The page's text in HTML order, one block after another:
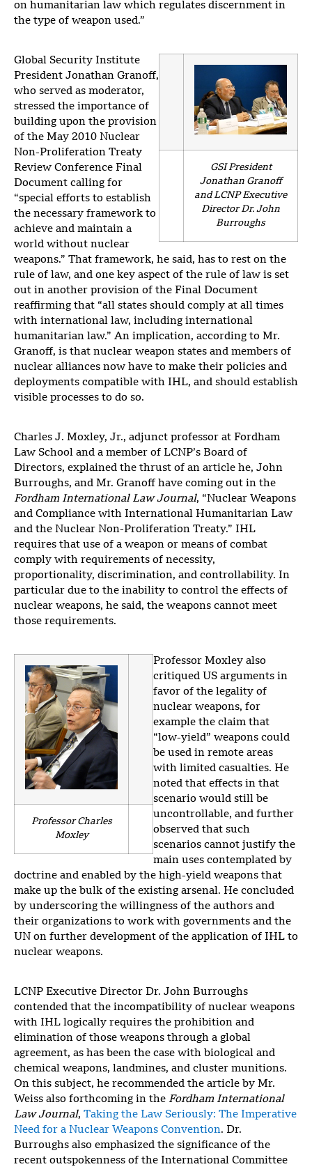
on humanitarian law which regulates discernment in
the type of weapon used.”
GSI President
Jonathan Granoff
and LCNP Executive
Director Dr. John
Burroughs
Global Security Institute
President Jonathan Granoff,
who served as moderator,
stressed the importance of
building upon the provision
of the May 2010 Nuclear
Non-Proliferation Treaty
Review Conference Final
Document calling for
“special efforts to establish
the necessary framework to
achieve and maintain a
world without nuclear
weapons.” That framework, he said, has to rest on the
rule of law, and one key aspect of the rule of law is set
out in another provision of the Final Document
reaffirming that “all states should comply at all times
with international law, including international
humanitarian law.” An implication, according to Mr.
Granoff, is that nuclear weapon states and members of
nuclear alliances now have to make their policies and
deployments compatible with IHL, and should establish
visible processes to do so.
Charles J. Moxley, Jr., adjunct professor at Fordham
Law School and a member of LCNP’s Board of
Directors, explained the thrust of an article he, John
Burroughs, and Mr. Granoff have coming out in the
Fordham International Law Journal, “Nuclear Weapons
and Compliance with International Humanitarian Law
and the Nuclear Non-Proliferation Treaty.” IHL
requires that use of a weapon or means of combat
comply with requirements of necessity,
proportionality, discrimination, and controllability. In
particular due to the inability to control the effects of
nuclear weapons, he said, the weapons cannot meet
those requirements.
Professor Charles
Moxley
Professor Moxley also
critiqued US arguments in
favor of the legality of
nuclear weapons, for
example the claim that
“low-yield” weapons could
be used in remote areas
with limited casualties. He
noted that effects in that
scenario would still be
uncontrollable, and further
observed that such
scenarios cannot justify the
main uses contemplated by
doctrine and enabled by the high-yield weapons that
make up the bulk of the existing arsenal. He concluded
by underscoring the willingness of the authors and
their organizations to work with governments and the
UN on further development of the application of IHL to
nuclear weapons.
LCNP Executive Director Dr. John Burroughs
contended that the incompatibility of nuclear weapons
with IHL logically requires the prohibition and
elimination of those weapons through a global
agreement, as has been the case with biological and
chemical weapons, landmines, and cluster munitions.
On this subject, he recommended the article by Mr.
Weiss also forthcoming in the Fordham International
Law Journal, Taking the Law Seriously: The Imperative
Need for a Nuclear Weapons Convention. Dr.
Burroughs also emphasized the significance of the
recent outspokenness of the International Committee